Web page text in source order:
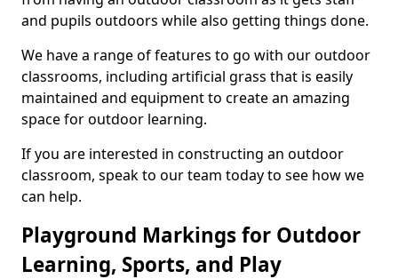
and pupils outdoors while also getting things done.
We have a range of features to go with our outdoor
classrooms, including artificial grass that is easily
maintained and equipment to create an amazing
space for outdoor learning.
If you are interested in constructing an outdoor
classroom, speak to our team today to see how we
can help.
Playground Markings for Outdoor
Learning, Sports, and Play